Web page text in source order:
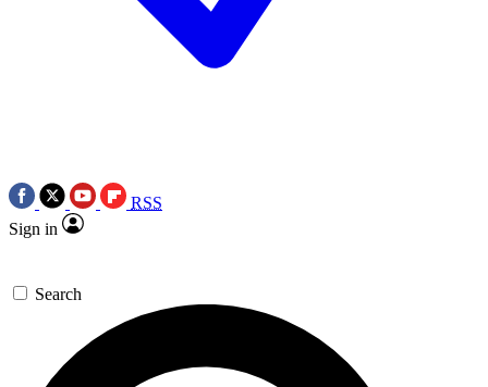
RSS
Sign in
Search